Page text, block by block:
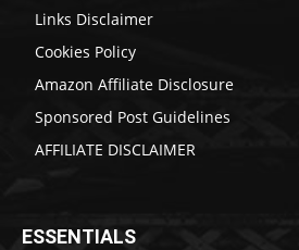
Links Disclaimer
Cookies Policy
Amazon Affiliate Disclosure
Sponsored Post Guidelines
AFFILIATE DISCLAIMER
ESSENTIALS